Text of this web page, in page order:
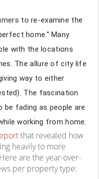
to re-examine the
home.” Many
with the locations
The allure of city life
way to either
The fascination
fading as people are
working from home.
that revealed how
heavily to more
are the year-over-
per property type: